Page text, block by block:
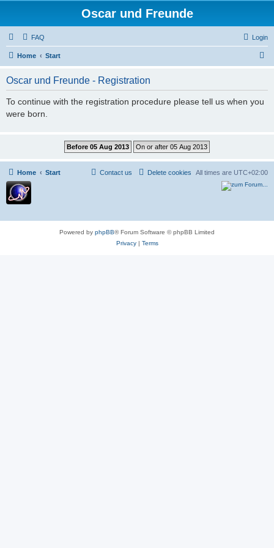
Oscar und Freunde
FAQ Login
Home Start
Oscar und Freunde - Registration
To continue with the registration procedure please tell us when you
were born.
Home Start All times are UTC+02:00
Delete cookies
Contact us
Powered by phpBB® Forum Software © phpBB Limited
Privacy| Terms